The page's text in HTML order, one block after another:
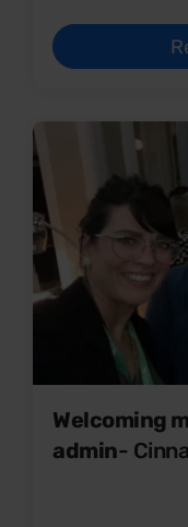
Welcoming
admin-